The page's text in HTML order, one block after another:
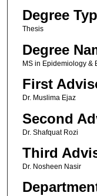
Degree
Thesis
Degree
MS in Epidemiology &
First
Dr. Muslima Ejaz
Second
Dr. Shafquat Rozi
Third
Dr. Nosheen Nasir